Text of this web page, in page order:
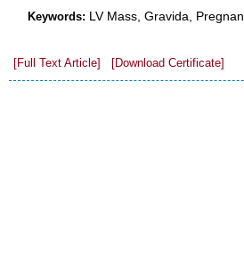
Keywords: LV Mass, Gravida,
[Full Text Article] [Download Certificate]